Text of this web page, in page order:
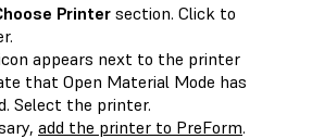
Printersection. Click to
appears next to the printer
that Open Material Mode has
Select the printer.
add the printer to PreForm.